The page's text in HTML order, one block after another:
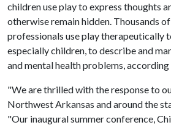
children use play to express thoughts
otherwise remain hidden. Thousands
professionals use play therapeutically
especially children, to describe and
and mental health problems,
"We are thrilled with the response to
Northwest Arkansas and around the
"Our inaugural summer conference,